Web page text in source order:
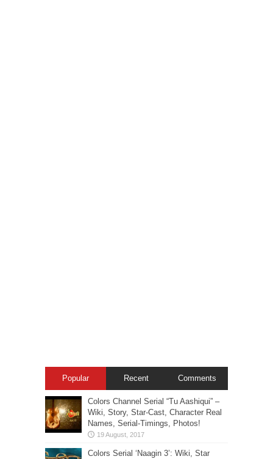
Popular Recent Comments
Colors Channel Serial “Tu Aashiqui” –
Wiki, Story, Star-Cast, Character Real
Names, Serial-Timings, Photos!
Colors Serial ‘Naagin 3’: Wiki, Star